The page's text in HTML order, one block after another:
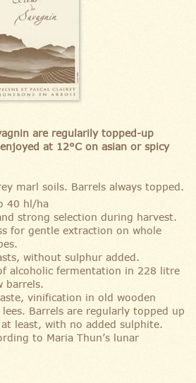
are regularily topped-up
at 12°C on asian or spicy
marl soils. Barrels always topped.
40 hl/ha
strong selection during harvest.
for gentle extraction on whole
without sulphur added.
alcoholic fermentation in 228 litre
barrels.
vinification in old wooden
Barrels are regularly topped up
least, with no added sulphite.
to Maria Thun’s lunar